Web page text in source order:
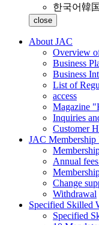
한국어韓
close
About JAC
Overview
Business
Business
List of
access
Magazine
Inquiries
Customer
JAC Membership
Annual
Change
Withdrawal
Specified Skilled
Specified